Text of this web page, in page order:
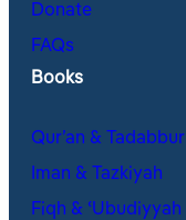
Donate
FAQs
Books
Qur’an & Tadabbur
Iman & Tazkiyah
Fiqh & ʿUbudiyyah